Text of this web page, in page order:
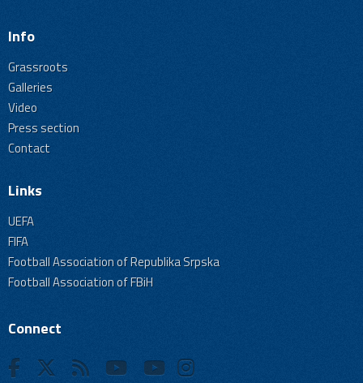
Info
Grassroots
Galleries
Video
Press section
Contact
Links
UEFA
FIFA
Football Association of Republika Srpska
Football Association of FBiH
Connect